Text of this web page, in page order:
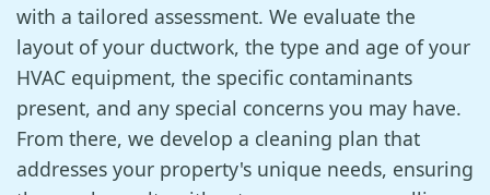
with a tailored assessment. We evaluate the
layout of your ductwork, the type and age of your
HVAC equipment, the specific contaminants
present, and any special concerns you may have.
From there, we develop a cleaning plan that
addresses your property's unique needs, ensuring